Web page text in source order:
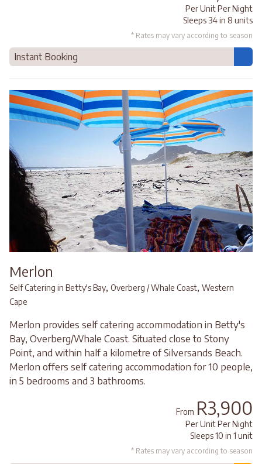
Per Unit Per Night
Sleeps 34 in 8 units
* Rates may vary according to season
Instant Booking
Merlon
Self Catering in Betty's Bay, Overberg / Whale Coast, Western
Cape
Merlon provides self catering accommodation in Betty's
Bay, Overberg/Whale Coast. Situated close to Stony
Point, and within half a kilometre of Silversands Beach.
Merlon offers self catering accommodation for 10 people,
in 5 bedrooms and 3 bathrooms.
From R3,900
Per Unit Per Night
Sleeps 10 in 1 unit
* Rates may vary according to season